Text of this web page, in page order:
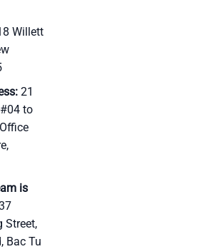
Willett
21
to
is
Street,
Bac Tu